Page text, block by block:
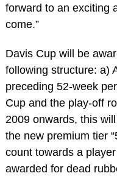
forward to an exciting
come.”
Davis Cup will be
following structure: a)
preceding 52-week
Cup and the play-off
2009 onwards, this
the new premium tier
count towards a
awarded for dead